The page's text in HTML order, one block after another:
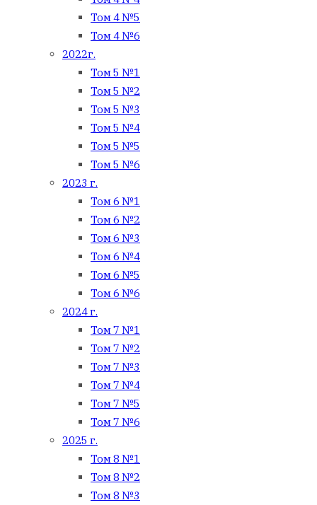
Том 4 №5
Том 4 №6
2022г.
Том 5 №1
Том 5 №2
Том 5 №3
Том 5 №4
Том 5 №5
Том 5 №6
2023 г.
Том 6 №1
Том 6 №2
Том 6 №3
Том 6 №4
Том 6 №5
Том 6 №6
2024 г.
Том 7 №1
Том 7 №2
Том 7 №3
Том 7 №4
Том 7 №5
Том 7 №6
2025 г.
Том 8 №1
Том 8 №2
Том 8 №3